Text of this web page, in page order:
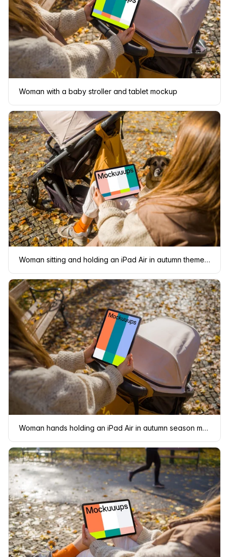
Woman with a baby stroller and tablet mockup
Woman sitting and holding an iPad Air in autumn themed park mockup
Woman hands holding an iPad Air in autumn season mockup